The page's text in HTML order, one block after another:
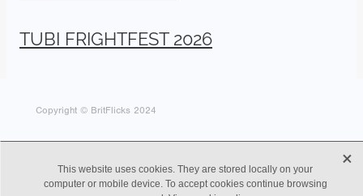
TUBI FRIGHTFEST 2026
Copyright © BritFlicks 2024
This website uses cookies. They are stored locally on your
computer or mobile device. To accept cookies continue browsing
X